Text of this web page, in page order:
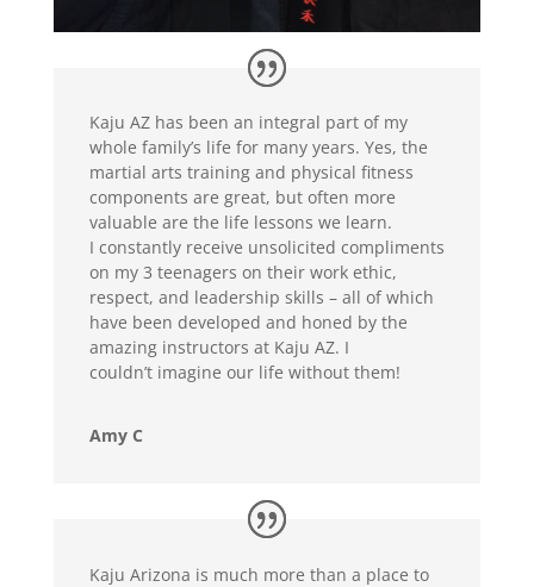
Kaju AZ has been an integral part of my
whole family’s life for many years. Yes, the
martial arts training and physical fitness
components are great, but often more
valuable are the life lessons we learn.
I constantly receive unsolicited compliments
on my 3 teenagers on their work ethic,
respect, and leadership skills – all of which
have been developed and honed by the
amazing instructors at Kaju AZ. I
couldn’t imagine our life without them!
Amy C
Kaju Arizona is much more than a place to